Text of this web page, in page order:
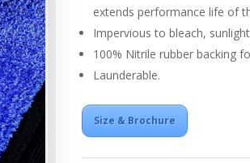
extends performance life of
Impervious to bleach,
100% Nitrile rubber backing
Launderable.
Size & Brochure